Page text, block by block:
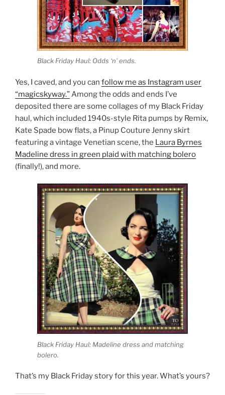
Black Friday Haul: Odds ‘n’ ends.
Yes, I caved, and you can follow me as Instagram user
“magicskyway.”Among the odds and ends I’ve
deposited there are some collages of my Black Friday
haul, which included 1940s-style Rita pumps by Remix,
Kate Spade bow flats, a Pinup Couture Jenny skirt
featuring a vintage Venetian scene, the Laura Byrnes
Madeline dress in green plaid with matching bolero
(finally!), and more.
Black Friday Haul: Madeline dress and matching
bolero.
That’s my Black Friday story for this year. What’s yours?